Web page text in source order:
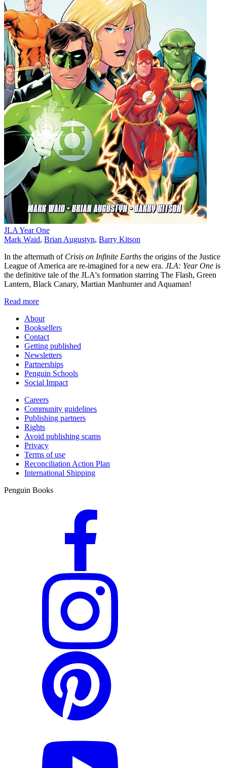
JLA Year One
Mark Waid, Brian Augustyn, Barry Kitson
In the aftermath of Crisis on Infinite Earths the origins of the Justice
League of America are re-imagined for a new era. JLA: Year One is
the definitive tale of the JLA's formation starring The Flash, Green
Lantern, Black Canary, Martian Manhunter and Aquaman!
Read more
About
Booksellers
Contact
Getting published
Newsletters
Partnerships
Penguin Schools
Social Impact
Careers
Community guidelines
Publishing partners
Rights
Avoid publishing scams
Privacy
Terms of use
Reconciliation Action Plan
International Shipping
Penguin Books